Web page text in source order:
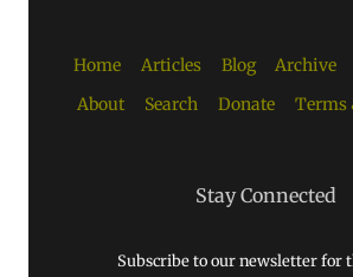
Home Articles Blog Archive
About
Search Donate Terms
Stay Connected
Subscribe to our newsletter for